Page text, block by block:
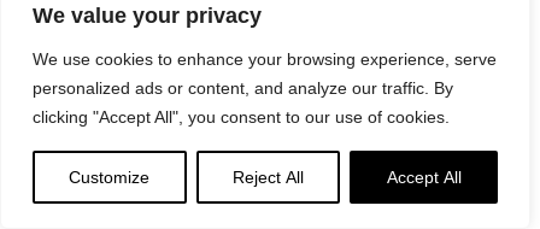
We value your privacy
We use cookies to enhance your browsing experience, serve
personalized ads or content, and analyze our traffic. By
clicking "Accept All", you consent to our use of cookies.
Customize Reject All Accept All